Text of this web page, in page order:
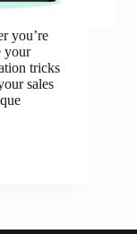
you’re
your
tricks
sales